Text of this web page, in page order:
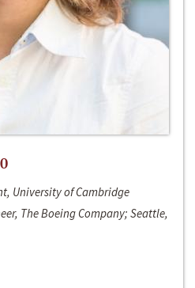
University of Cambridge
The Boeing Company; Seattle,